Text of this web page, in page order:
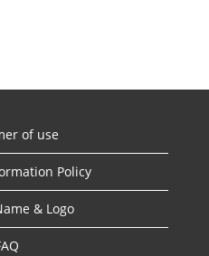
of use
Policy
& Logo